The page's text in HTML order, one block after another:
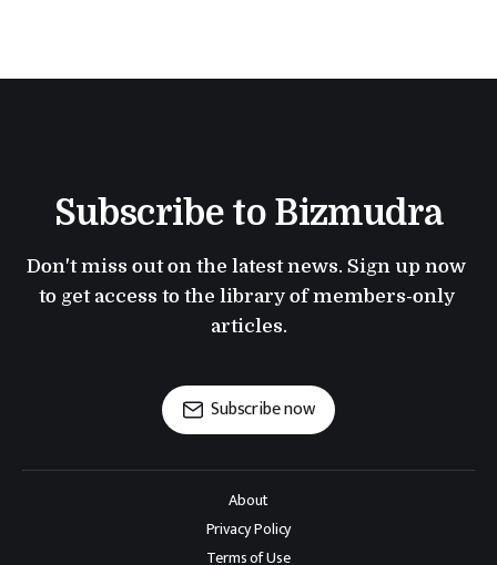
Subscribe to Bizmudra
Don't miss out on the latest news. Sign up now
to get access to the library of members-only
articles.
Subscribe now
About
Privacy Policy
Terms of Use